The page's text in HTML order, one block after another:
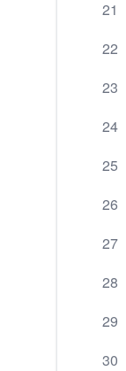
21
22
23
24
25
26
27
28
29
30